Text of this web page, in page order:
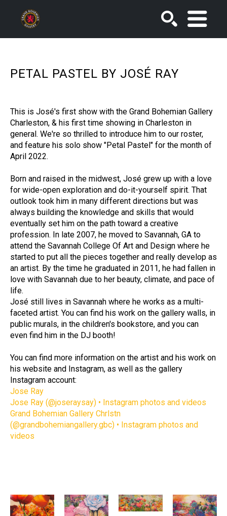
PETAL PASTEL BY JOSÉ RAY
This is José's first show with the Grand Bohemian Gallery
Charleston, & his first time showing in Charleston in
general. We're so thrilled to introduce him to our roster,
and feature his solo show "Petal Pastel" for the month of
April 2022.
Born and raised in the midwest, José grew up with a love
for wide-open exploration and do-it-yourself spirit. That
outlook took him in many different directions but was
always building the knowledge and skills that would
eventually set him on the path toward a creative
profession. In late 2007, he moved to Savannah, GA to
attend the Savannah College Of Art and Design where he
started to put all the pieces together and really develop as
an artist. By the time he graduated in 2011, he had fallen in
love with Savannah due to her beauty, climate, and pace of
life.
José still lives in Savannah where he works as a multi-
faceted artist. You can find his work on the gallery walls, in
public murals, in the children's bookstore, and you can
even find him in the DJ booth!
You can find more information on the artist and his work on
his website and Instagram, as well as the gallery
Instagram account:
Jose Ray
Jose Ray (@joseraysay) • Instagram photos and videos
Grand Bohemian Gallery Chrlstn
(@grandbohemiangallery.gbc) • Instagram photos and
videos